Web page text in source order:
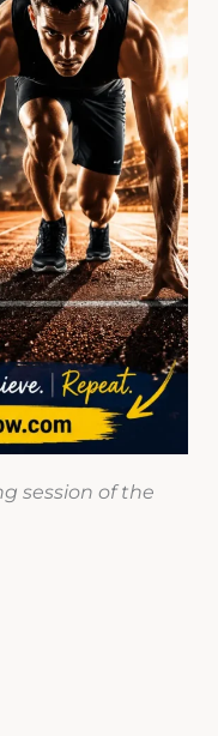
session of the